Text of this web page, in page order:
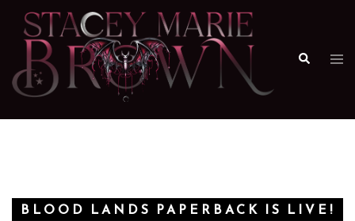
Skip
content
Search
BLOOD LANDS PAPERBACK IS LIVE!